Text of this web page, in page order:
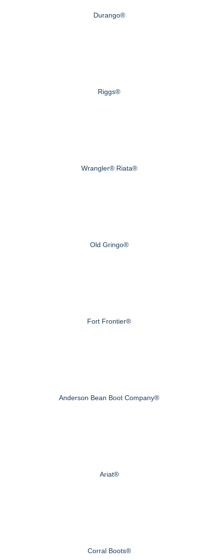
Durango®
Riggs®
Wrangler® Riata®
Old Gringo®
Fort Frontier®
Anderson Bean Boot Company®
Ariat®
Corral Boots®